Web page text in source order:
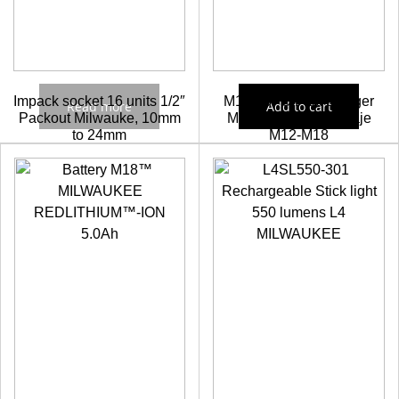
Impack socket 16 units 1/2″
Packout Milwauke, 10mm
to 24mm
Check prices
Read more
M12-18FC Fast charger
Milwaukee Multivoltaje
M12-M18
103,57€ 93,21€
Add to cart